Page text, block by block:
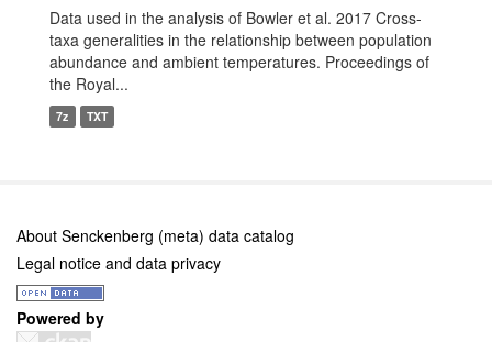
Data used in the analysis of Bowler et al. 2017 Cross-
taxa generalities in the relationship between population
abundance and ambient temperatures. Proceedings of
the Royal...
7z TXT
About Senckenberg (meta) data catalog
Legal notice and data privacy
Powered by